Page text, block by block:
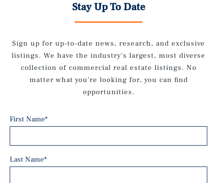
Stay Up To Date
Sign up for up-to-date news, research, and exclusive
listings. We have the industry's largest, most diverse
collection of commercial real estate listings. No
matter what you're looking for, you can find
opportunities.
First Name*
Last Name*